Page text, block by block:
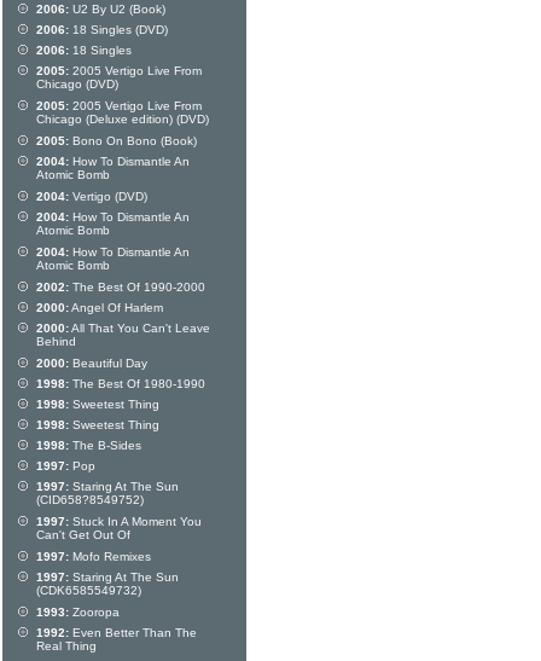
2006: U2 By U2 (Book)
2006: 18 Singles (DVD)
2006: 18 Singles
2005: 2005 Vertigo Live From
Chicago (DVD)
2005: 2005 Vertigo Live From
Chicago (Deluxe edition) (DVD)
2005: Bono On Bono (Book)
2004: How To Dismantle An
Atomic Bomb
2004: Vertigo (DVD)
2004: How To Dismantle An
Atomic Bomb
2004: How To Dismantle An
Atomic Bomb
2002: The Best Of 1990-2000
2000:Angel Of Harlem
2000:All That You Can't Leave
Behind
2000: Beautiful Day
1998: The Best Of 1980-1990
1998: Sweetest Thing
1998: Sweetest Thing
1998: The B-Sides
1997: Pop
1997: Staring At The Sun
(CID658?8549752)
1997: Stuck In A Moment You
Can't Get Out Of
1997: Mofo Remixes
1997: Staring At The Sun
(CDK6585549732)
1993: Zooropa
1992: Even Better Than The
Real Thing